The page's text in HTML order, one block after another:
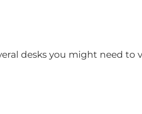
desks you might need to